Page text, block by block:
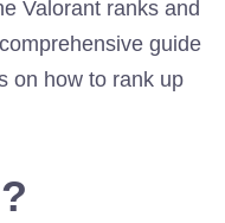
Valorant ranks and
guide
on how to rank up